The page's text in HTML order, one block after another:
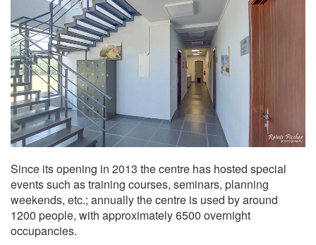
Since its opening in 2013 the centre has hosted special
events such as training courses, seminars, planning
weekends, etc.; annually the centre is used by around
1200 people, with approximately 6500 overnight
occupancies.